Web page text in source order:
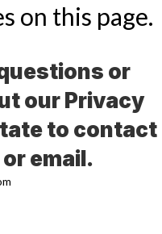
on this page.
or
our Privacy
to contact
email.